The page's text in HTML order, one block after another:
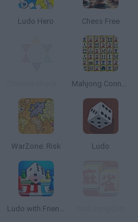
Ludo Hero Chess Free
Mahjong Connect
WarZone: Risk Ludo
Ludo with Friends Game